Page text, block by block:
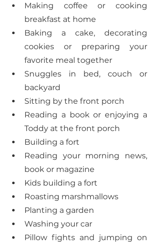
Making coffee or cooking
breakfast at home
Baking a cake, decorating
cookies or preparing your
favorite meal together
Snuggles in bed, couch or
backyard
Sitting by the front porch
Reading a book or enjoying a
Toddy at the front porch
Building a fort
Reading your morning news,
book or magazine
Kids building a fort
Roasting marshmallows
Planting a garden
Washing your car
Pillow fights and jumping on